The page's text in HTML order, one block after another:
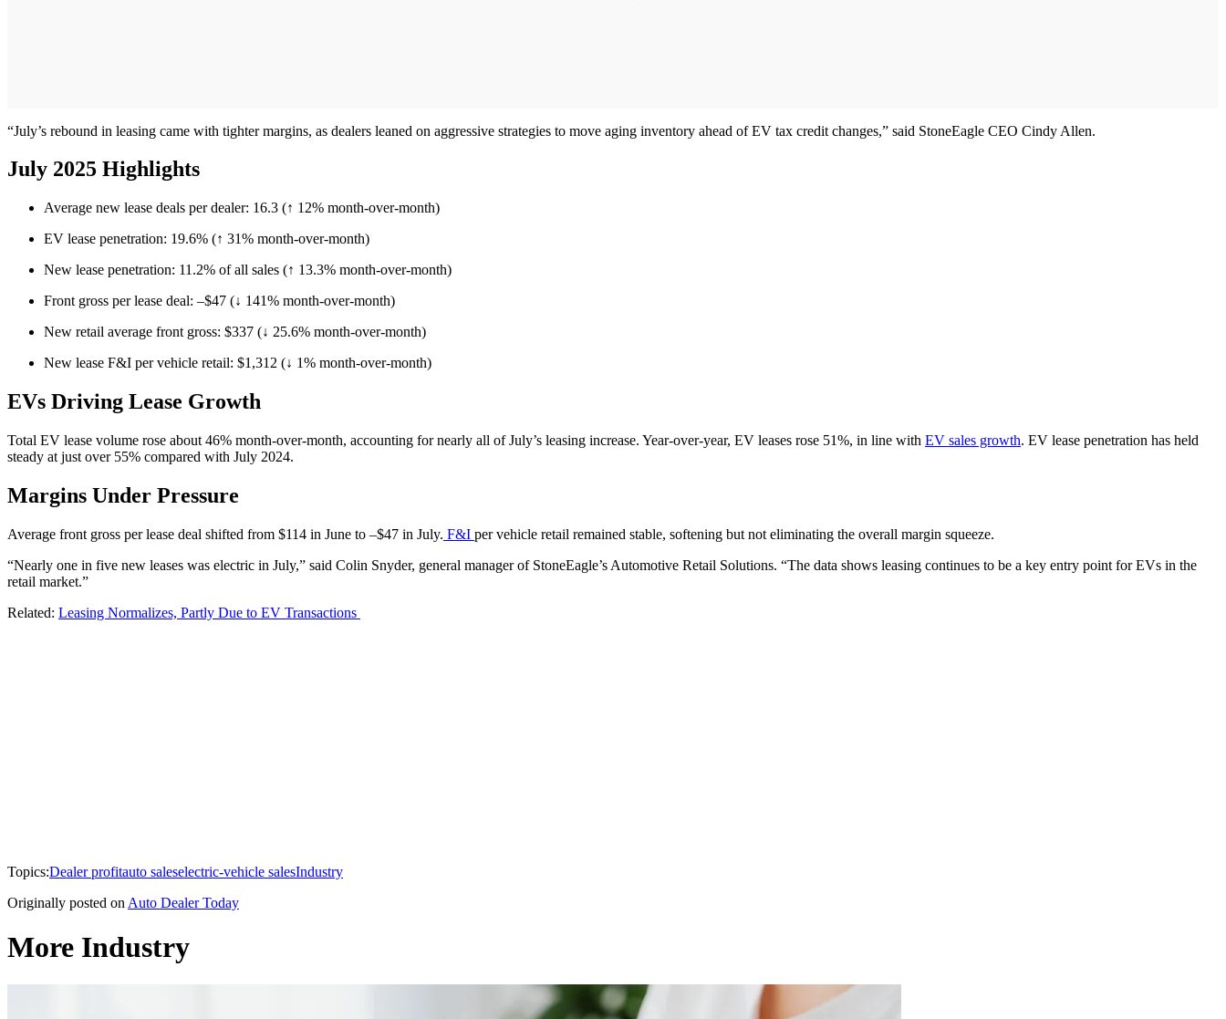
“July’s rebound in leasing came with tighter margins, as dealers leaned on aggressive strategies to move aging inventory ahead of EV tax credit changes,” said StoneEagle CEO Cindy Allen.
July 2025 Highlights
Average new lease deals per dealer: 16.3 (↑ 12% month-over-month)
EV lease penetration: 19.6% (↑ 31% month-over-month)
New lease penetration: 11.2% of all sales (↑ 13.3% month-over-month)
Front gross per lease deal: –$47 (↓ 141% month-over-month)
New retail average front gross: $337 (↓ 25.6% month-over-month)
New lease F&I per vehicle retail: $1,312 (↓ 1% month-over-month)
EVs Driving Lease Growth
Total EV lease volume rose about 46% month-over-month, accounting for nearly all of July’s leasing increase. Year-over-year, EV leases rose 51%, in line with EV sales growth. EV lease penetration has held
steady at just over 55% compared with July 2024.
Margins Under Pressure
Average front gross per lease deal shifted from $114 in June to –$47 in July. F&I per vehicle retail remained stable, softening but not eliminating the overall margin squeeze.
“Nearly one in five new leases was electric in July,” said Colin Snyder, general manager of StoneEagle’s Automotive Retail Solutions. “The data shows leasing continues to be a key entry point for EVs in the
retail market.”
Related: Leasing Normalizes, Partly Due to EV Transactions
Topics:Dealer profitauto saleselectric-vehicle salesIndustry
Originally posted on Auto Dealer Today
More Industry